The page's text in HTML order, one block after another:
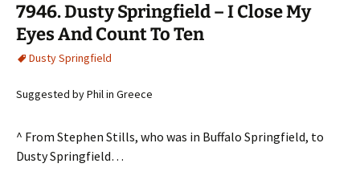
7946. Dusty Springfield – I Close My
Eyes And Count To Ten
Dusty Springfield
Suggested by Phil in Greece
^ From Stephen Stills, who was in Buffalo Springfield, to
Dusty Springfield…